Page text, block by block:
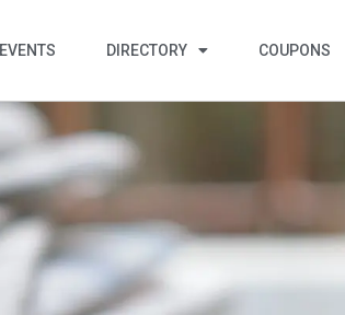
EVENTS DIRECTORY COUPONS